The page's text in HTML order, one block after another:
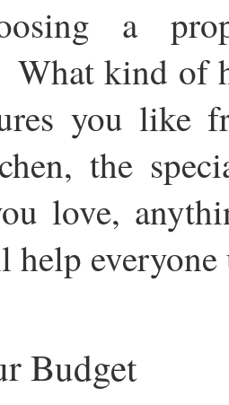
a
What kind
you like
the
love,
everyone
Budget